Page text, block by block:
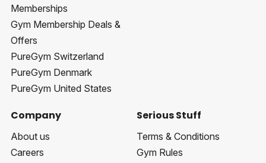
Memberships
Gym Membership Deals &
Offers
PureGym Switzerland
PureGym Denmark
PureGym United States
Company
About us
Careers
Serious Stuff
Terms & Conditions
Gym Rules